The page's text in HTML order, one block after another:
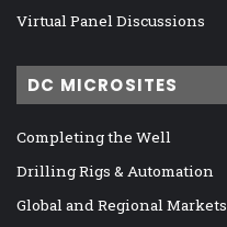
Virtual Panel Discussions
DC MICROSITES
Completing the Well
Drilling Rigs & Automation
Global and Regional Markets